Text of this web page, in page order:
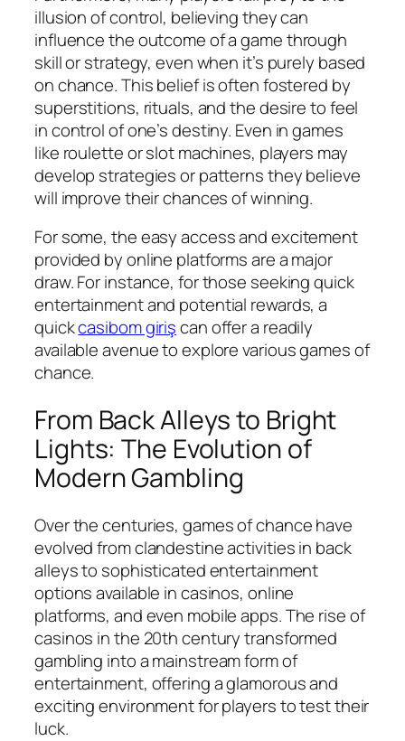
illusion of control, believing they can
influence the outcome of a game through
skill or strategy, even when it’s purely based
on chance. This belief is often fostered by
superstitions, rituals, and the desire to feel
in control of one’s destiny. Even in games
like roulette or slot machines, players may
develop strategies or patterns they believe
will improve their chances of winning.
For some, the easy access and excitement
provided by online platforms are a major
draw. For instance, for those seeking quick
entertainment and potential rewards, a
quickcasibom girişcan offer a readily
available avenue to explore various games of
chance.
From Back Alleys to Bright
Lights: The Evolution of
Modern Gambling
Over the centuries, games of chance have
evolved from clandestine activities in back
alleys to sophisticated entertainment
options available in casinos, online
platforms, and even mobile apps. The rise of
casinos in the 20th century transformed
gambling into a mainstream form of
entertainment, offering a glamorous and
exciting environment for players to test their
luck.